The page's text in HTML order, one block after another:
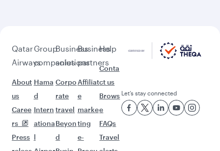
Qatar
Airways
About
us
Caree
rs
Press
Group
companies
Hama
d
Intern
ationa
l
Business
solutions
Corpo
rate
travel
Beyon
d
Business
partners
Affiliat
e
marke
ting
e-
Help
Conta
ct us
Brows
e
FAQs
Travel
Let’s stay connected